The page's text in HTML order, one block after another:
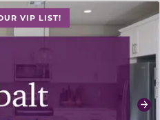
VIP LIST!
change to previous/next